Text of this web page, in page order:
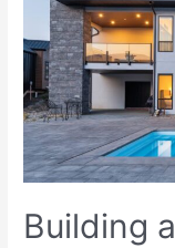
Building